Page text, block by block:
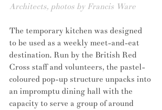
Architects, photos by Francis Ware
The temporary kitchen was designed
to be used as a weekly meet-and-eat
destination. Run by the British Red
Cross staff and volunteers, the pastel-
coloured pop-up structure unpacks into
an impromptu dining hall with the
capacity to serve a group of around